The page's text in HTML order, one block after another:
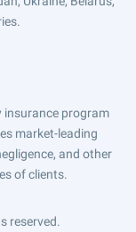
insurance program
market-leading
and other
of clients.
reserved.